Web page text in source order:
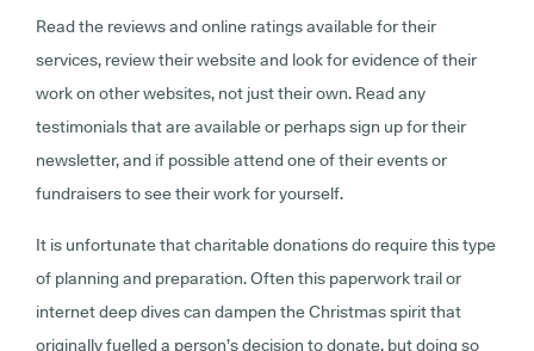
Read the reviews and online ratings available for their
services, review their website and look for evidence of their
work on other websites, not just their own. Read any
testimonials that are available or perhaps sign up for their
newsletter, and if possible attend one of their events or
fundraisers to see their work for yourself.
It is unfortunate that charitable donations do require this type
of planning and preparation. Often this paperwork trail or
internet deep dives can dampen the Christmas spirit that
originally fuelled a person’s decision to donate, but doing so